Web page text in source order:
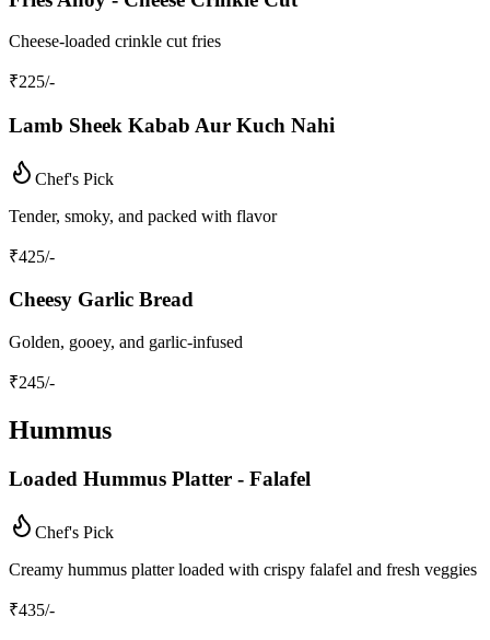
Cheese-loaded crinkle cut fries
₹225/-
Lamb Sheek Kabab Aur Kuch Nahi
Chef's Pick
Tender, smoky, and packed with flavor
₹425/-
Cheesy Garlic Bread
Golden, gooey, and garlic-infused
₹245/-
Hummus
Loaded Hummus Platter - Falafel
Chef's Pick
Creamy hummus platter loaded with crispy falafel and fresh veggies
₹435/-